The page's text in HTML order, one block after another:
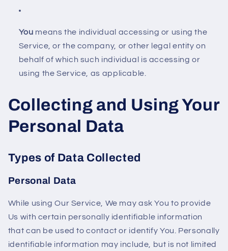
You means the individual accessing or using the
Service, or the company, or other legal entity on
behalf of which such individual is accessing or
using the Service, as applicable.
Collecting and Using Your
Personal Data
Types of Data Collected
Personal Data
While using Our Service, We may ask You to provide
Us with certain personally identifiable information
that can be used to contact or identify You. Personally
identifiable information may include, but is not limited